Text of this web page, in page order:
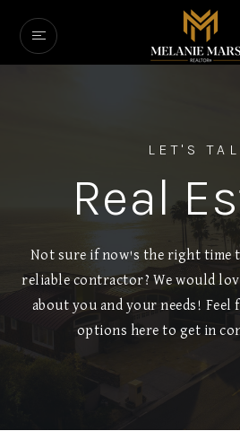
LET'S
Real
Not sure if now's the right time
reliable contractor? We would
about you and your needs! Feel
options here to get in